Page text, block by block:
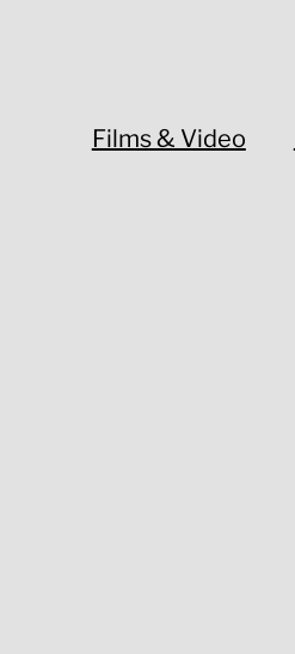
Films & Video